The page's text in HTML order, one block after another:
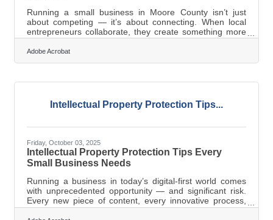
Running a small business in Moore County isn’t just
about competing — it’s about connecting. When local
entrepreneurs collaborate, they create something more
powerful than the sum of their parts: shared trust, pooled
expertise, and lasting growth.TL;DR Collaboration
among small business owners isn’t just “nice to have.”
expectations, communicating consistently, and
revenue streams, increase
Adobe Acrobat
Intellectual Property Protection Tips...
Friday, October 03, 2025
Intellectual Property Protection Tips Every
Small Business Needs
Running a business in today’s digital-first world comes
with unprecedented opportunity — and significant risk.
Every new piece of content, every innovative process,
and every customer-facing tool you put online can